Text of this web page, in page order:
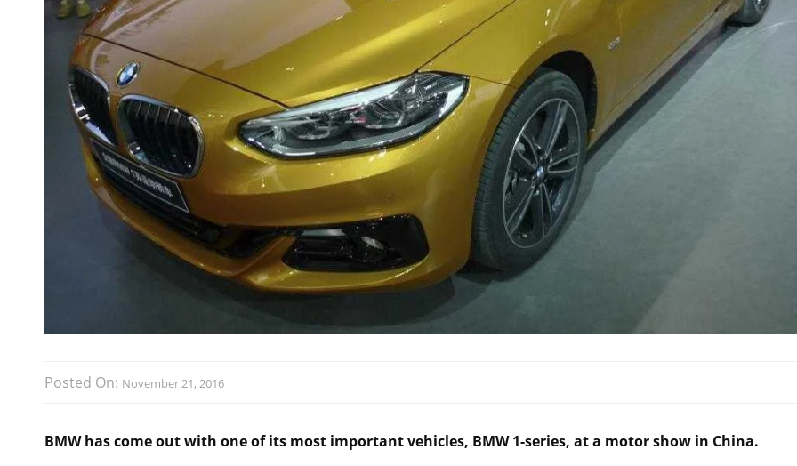
Posted On: November 21, 2016
BMW has come out with one of its most important vehicles, BMW 1-series, at a motor show in China.